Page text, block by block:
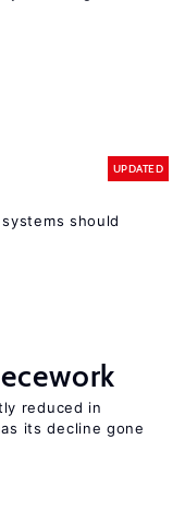
UPDATED
should
reduced in
its decline gone